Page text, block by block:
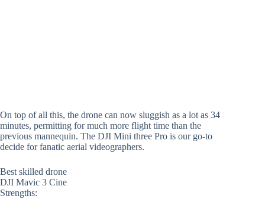
On top of all this, the drone can now sluggish as a lot as 34
minutes, permitting for much more flight time than the
previous mannequin. The DJI Mini three Pro is our go-to
decide for fanatic aerial videographers.
Best skilled drone
DJI Mavic 3 Cine
Strengths: